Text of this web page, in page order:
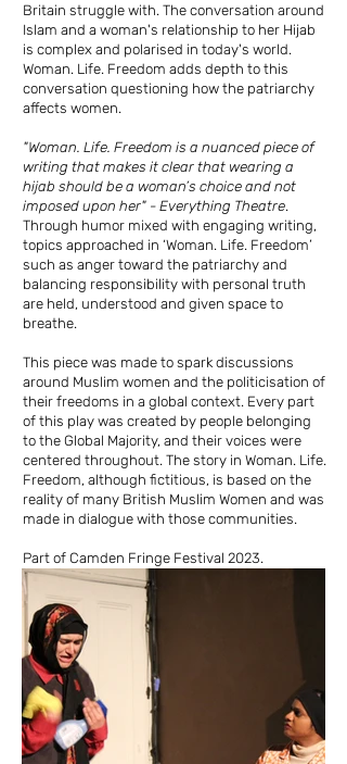
Britain struggle with. The conversation around
Islam and a woman's relationship to her Hijab
is complex and polarised in today's world.
Woman. Life. Freedom adds depth to this
conversation questioning how the patriarchy
affects women.
"Woman. Life. Freedom is a nuanced piece of
writing that makes it clear that wearing a
hijab should be a woman’s choice and not
imposed upon her" - Everything Theatre.
Through humor mixed with engaging writing,
topics approached in ‘Woman. Life. Freedom’
such as anger toward the patriarchy and
balancing responsibility with personal truth
are held, understood and given space to
breathe.
This piece was made to spark discussions
around Muslim women and the politicisation of
their freedoms in a global context. Every part
of this play was created by people belonging
to the Global Majority, and their voices were
centered throughout. The story in Woman. Life.
Freedom, although fictitious, is based on the
reality of many British Muslim Women and was
made in dialogue with those communities.
Part of Camden Fringe Festival 2023.